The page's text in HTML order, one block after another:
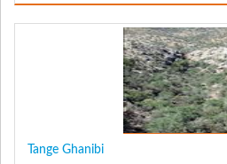
Tange Ghanibi